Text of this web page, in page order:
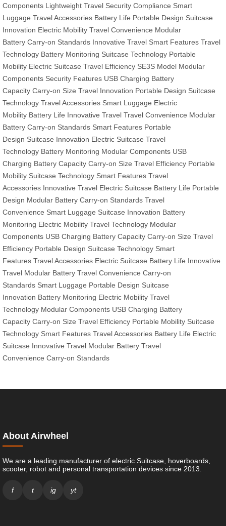
Components Lightweight Travel Security Compliance Smart
Luggage Travel Accessories Battery Life Portable Design Suitcase
Innovation Electric Mobility Travel Convenience Modular
Battery Carry-on Standards Innovative Travel Smart Features Travel
Technology Battery Monitoring Suitcase Technology Portable
Mobility Electric Suitcase Travel Efficiency SE3S Model Modular
Components Security Features USB Charging Battery
Capacity Carry-on Size Travel Innovation Portable Design Suitcase
Technology Travel Accessories Smart Luggage Electric
Mobility Battery Life Innovative Travel Travel Convenience Modular
Battery Carry-on Standards Smart Features Portable
Design Suitcase Innovation Electric Suitcase Travel
Technology Battery Monitoring Modular Components USB
Charging Battery Capacity Carry-on Size Travel Efficiency Portable
Mobility Suitcase Technology Smart Features Travel
Accessories Innovative Travel Electric Suitcase Battery Life Portable
Design Modular Battery Carry-on Standards Travel
Convenience Smart Luggage Suitcase Innovation Battery
Monitoring Electric Mobility Travel Technology Modular
Components USB Charging Battery Capacity Carry-on Size Travel
Efficiency Portable Design Suitcase Technology Smart
Features Travel Accessories Electric Suitcase Battery Life Innovative
Travel Modular Battery Travel Convenience Carry-on
Standards Smart Luggage Portable Design Suitcase
Innovation Battery Monitoring Electric Mobility Travel
Technology Modular Components USB Charging Battery
Capacity Carry-on Size Travel Efficiency Portable Mobility Suitcase
Technology Smart Features Travel Accessories Battery Life Electric
Suitcase Innovative Travel Modular Battery Travel
Convenience Carry-on Standards
About Airwheel
We are a leading manufacturer of electric Suitcase, hoverboards,
scooter, robot and personal transportation devices since 2013.
f t ig yt